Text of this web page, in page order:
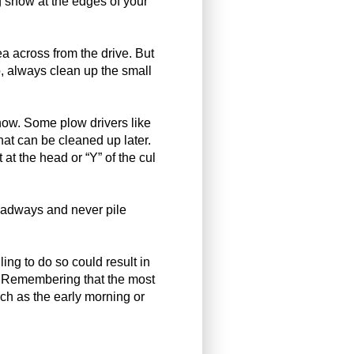
across from the drive. But
clean up the small
Some plow drivers like
can be cleaned up later.
the head or “Y” of the cul
and never pile
to do so could result in
that the most
as the early morning or